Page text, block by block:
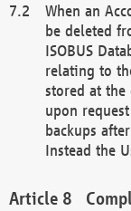
When an
be deleted
ISOBUS
relating to
stored at the
upon
backups
Instead the